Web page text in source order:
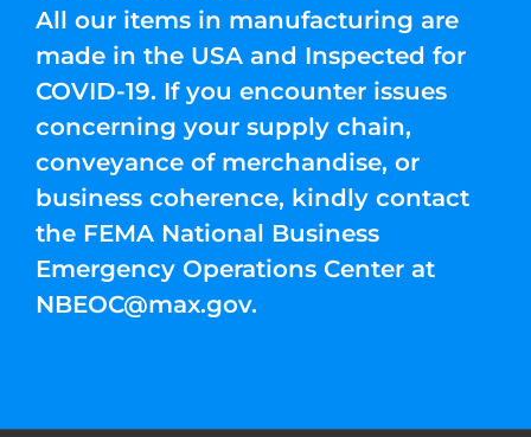
All our items in manufacturing are
made in the USA and Inspected for
COVID-19. If you encounter issues
concerning your supply chain,
conveyance of merchandise, or
business coherence, kindly contact
the FEMA National Business
Emergency Operations Center at
NBEOC@max.gov.